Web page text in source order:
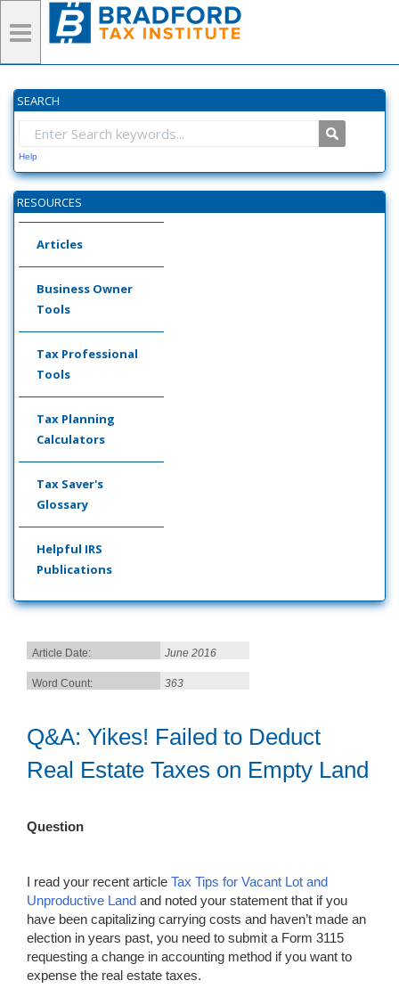
SEARCH
Help
RESOURCES
Articles
Business Owner
Tools
Tax Professional
Tools
Tax Planning
Calculators
Tax Saver's
Glossary
Helpful IRS
Publications
Article Date: June 2016
Word Count: 363
Q&A: Yikes! Failed to Deduct
Real Estate Taxes on Empty Land
Question
I read your recent article Tax Tips for Vacant Lot and
Unproductive Land and noted your statement that if you
have been capitalizing carrying costs and haven’t made an
election in years past, you need to submit a Form 3115
requesting a change in accounting method if you want to
expense the real estate taxes.